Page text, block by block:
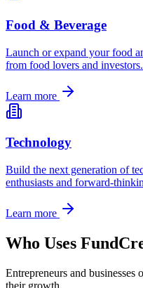
Food & Beverage
Launch or expand your food
from food lovers and
Learn more
Technology
Build the next generation of
enthusiasts and forward-
Learn more
Who Uses
Entrepreneurs and
their growth.